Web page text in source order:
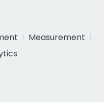
Measurement